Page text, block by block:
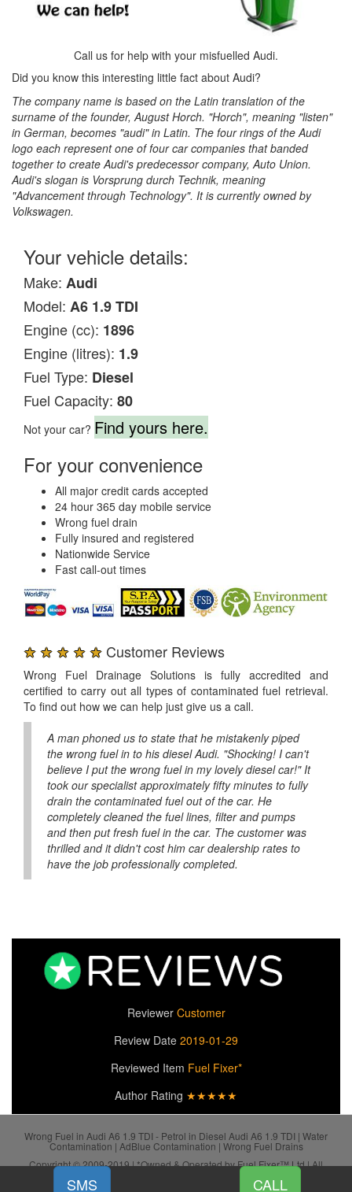
Call us for help with your misfuelled Audi.
Did you know this interesting little fact about Audi?
The company name is based on the Latin translation of the
surname of the founder, August Horch. "Horch", meaning "listen"
in German, becomes "audi" in Latin. The four rings of the Audi
logo each represent one of four car companies that banded
together to create Audi's predecessor company, Auto Union.
Audi's slogan is Vorsprung durch Technik, meaning
"Advancement through Technology". It is currently owned by
Volkswagen.
Your vehicle details:
Make: Audi
Model: A6 1.9 TDI
Engine (cc): 1896
Engine (litres): 1.9
Fuel Type: Diesel
Fuel Capacity: 80
Not your car? Find yours here.
For your convenience
All major credit cards accepted
24 hour 365 day mobile service
Wrong fuel drain
Fully insured and registered
Nationwide Service
Fast call-out times
★ ★ ★ ★ ★ Customer Reviews
Wrong Fuel Drainage Solutions is fully accredited and
certified to carry out all types of contaminated fuel retrieval.
To find out how we can help just give us a call.
A man phoned us to state that he mistakenly piped
the wrong fuel in to his diesel Audi. "Shocking! I can't
believe I put the wrong fuel in my lovely diesel car!" It
took our specialist approximately fifty minutes to fully
drain the contaminated fuel out of the car. He
completely cleaned the fuel lines, filter and pumps
and then put fresh fuel in the car. The customer was
thrilled and it didn't cost him car dealership rates to
have the job professionally completed.
Reviewer Customer
Review Date 2019-01-29
Reviewed Item Fuel Fixer*
Author Rating ★★★★★
Wrong Fuel in Audi A6 1.9 TDI - Petrol in Diesel Audi A6 1.9 TDI | Water
Contamination | AdBlue Contamination | Wrong Fuel Drains
Copyright © 2009-2019 | *Owned & Operated by Fuel Fixer™ Ltd | All
SiteMap
SMS CALL